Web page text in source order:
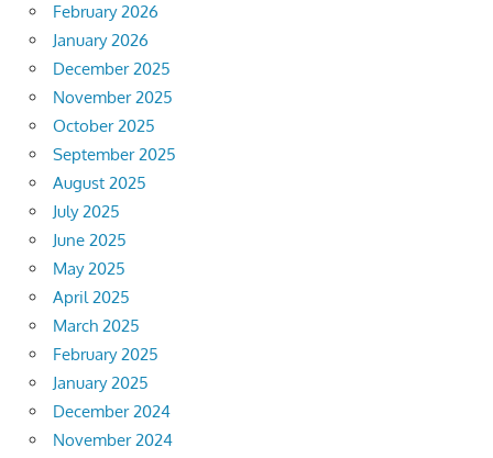
February 2026
January 2026
December 2025
November 2025
October 2025
September 2025
August 2025
July 2025
June 2025
May 2025
April 2025
March 2025
February 2025
January 2025
December 2024
November 2024